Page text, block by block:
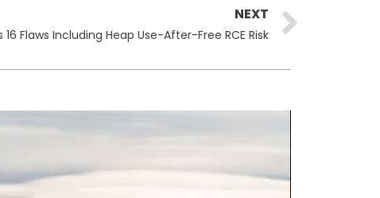
NEXT
16 Flaws Including Heap Use-After-Free RCE Risk